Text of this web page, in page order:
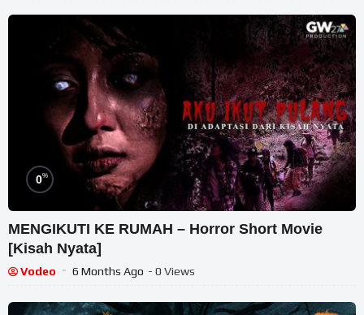
0%
MENGIKUTI KE RUMAH – Horror Short Movie
[Kisah Nyata]
Vodeo 6 Months Ago - 0 Views